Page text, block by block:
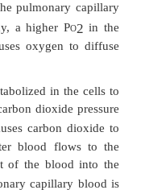
the Lungs to
from one point
of this movement
the first point